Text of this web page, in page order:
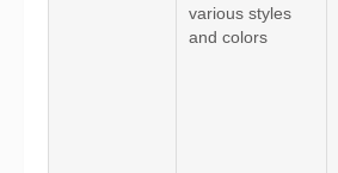
various styles
and colors